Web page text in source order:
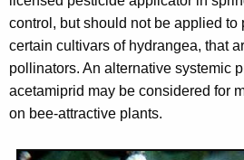
control, but should not be applied to
certain cultivars of hydrangea, that
pollinators. An alternative systemic
acetamiprid may be considered for
on bee-attractive plants.